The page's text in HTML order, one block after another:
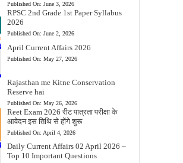
Published On: June 3, 2026
RPSC 2nd Grade 1st Paper Syllabus
2026
Published On: June 2, 2026
April Current Affairs 2026
Published On: May 27, 2026
Rajasthan me Kitne Conservation
Reserve hai
Published On: May 26, 2026
Reet Exam 2026 रीट पात्रता परीक्षा के
आवेदन इस तिथि से होंगे शुरू
Published On: April 4, 2026
Daily Current Affairs 02 April 2026 –
Top 10 Important Questions